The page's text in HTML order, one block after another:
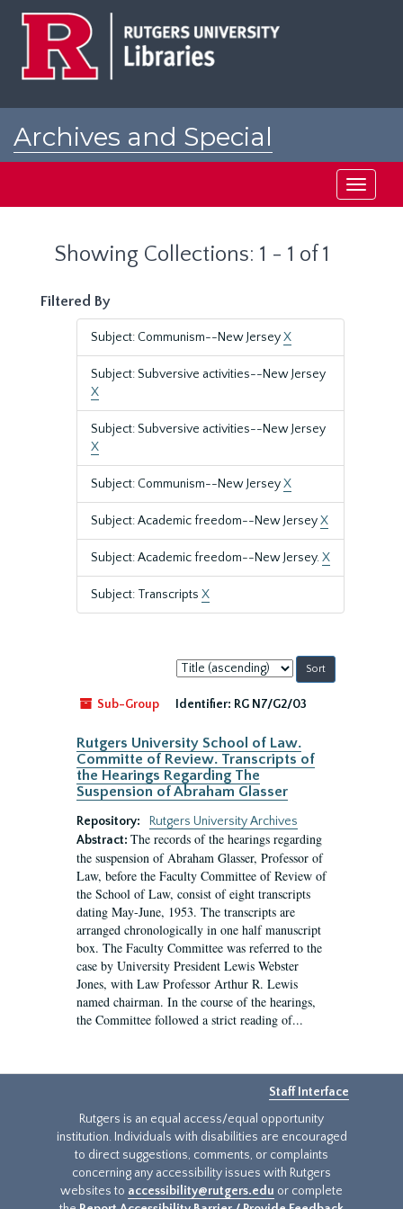
Archives and Special
Toggle
Showing Collections: 1 - 1 of 1
Filtered By
Subject: Communism--New JerseyX
Subject: Subversive activities--New Jersey
X
Subject: Subversive activities--New Jersey
X
Subject: Communism--New JerseyX
Subject: Academic freedom--New JerseyX
Subject: Academic freedom--New Jersey.X
Subject: Transcripts X
Sort
by:
Sub-Group
Identifier: RG N7/G2/03
Rutgers University School of Law.
Committe of Review. Transcripts of
the Hearings Regarding The
Suspension of Abraham Glasser
Repository:
Rutgers University Archives
Abstract: The records of the hearings regarding
the suspension of Abraham Glasser, Professor of
Law, before the Faculty Committee of Review of
the School of Law, consist of eight transcripts
dating May-June, 1953. The transcripts are
arranged chronologically in one half manuscript
box. The Faculty Committee was referred to the
case by University President Lewis Webster
Jones, with Law Professor Arthur R. Lewis
named chairman. In the course of the hearings,
the Committee followed a strict reading of...
Staff Interface
Rutgers is an equal access/equal opportunity
institution. Individuals with disabilities are encouraged
to direct suggestions, comments, or complaints
concerning any accessibility issues with Rutgers
websites to accessibility@rutgers.edu or complete